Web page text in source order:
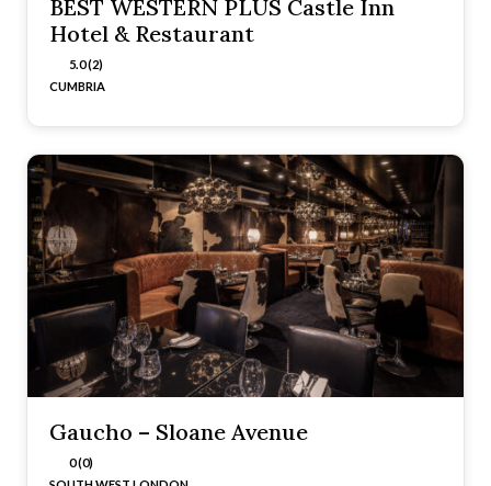
BEST WESTERN PLUS Castle Inn
Hotel & Restaurant
5.0 (2)
CUMBRIA
Gaucho – Sloane Avenue
0 (0)